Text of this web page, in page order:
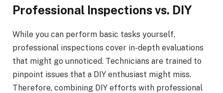
Professional Inspections vs. DIY
While you can perform basic tasks yourself,
professional inspections cover in-depth evaluations
that might go unnoticed. Technicians are trained to
pinpoint issues that a DIY enthusiast might miss.
Therefore, combining DIY efforts with professional